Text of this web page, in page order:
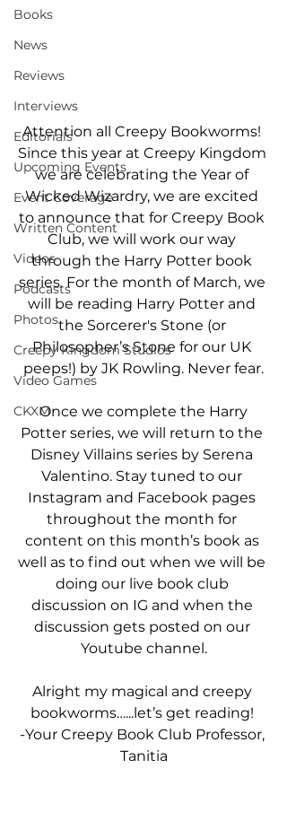
Books
News
Reviews
Interviews
Editorials
Upcoming Events
Event Coverage
Written Content
Videos
Podcasts
Photos
Creepy Kingdom Studios
Video Games
CKXM
Attention all Creepy Bookworms!
Since this year at Creepy Kingdom
we are celebrating the Year of
Wicked Wizardry, we are excited
to announce that for Creepy Book
Club, we will work our way
through the Harry Potter book
series. For the month of March, we
will be reading Harry Potter and
the Sorcerer's Stone (or
Philosopher’s Stone for our UK
peeps!) by JK Rowling. Never fear.
Once we complete the Harry
Potter series, we will return to the
Disney Villains series by Serena
Valentino. Stay tuned to our
Instagram and Facebook pages
throughout the month for
content on this month’s book as
well as to find out when we will be
doing our live book club
discussion on IG and when the
discussion gets posted on our
Youtube channel.
Alright my magical and creepy
bookworms…...let’s get reading!
-Your Creepy Book Club Professor,
Tanitia